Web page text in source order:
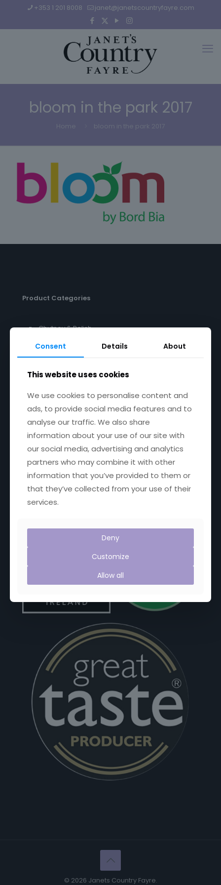
+353 1 201 8008 janet@janetscountryfayre.com
bloom in the park 2017
Home bloom in the park 2017
Product Categories
Chutney & Relish
Pesto
Email: janet@janetscountryfayre.com
Phone: +353 1 201 8008
Facebook
X YouTube
Instagram
Proud Members of:
© 2026 Janets Country Fayre.
Consent Details About
This website uses cookies
We use cookies to personalise content and
ads, to provide social media features and to
analyse our traffic. We also share
information about your use of our site with
our social media, advertising and analytics
partners who may combine it with other
information that you’ve provided to them or
that they’ve collected from your use of their
services.
Deny
Customize
Allow all